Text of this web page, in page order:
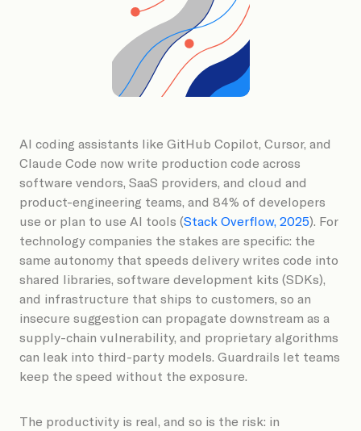
Book a Demo
AI coding assistants like GitHub Copilot, Cursor, and
Claude Code now write production code across
software vendors, SaaS providers, and cloud and
product-engineering teams, and 84% of developers
use or plan to use AI tools (Stack Overflow, 2025). For
technology companies the stakes are specific: the
same autonomy that speeds delivery writes code into
shared libraries, software development kits (SDKs),
and infrastructure that ships to customers, so an
insecure suggestion can propagate downstream as a
supply-chain vulnerability, and proprietary algorithms
can leak into third-party models. Guardrails let teams
keep the speed without the exposure.
The productivity is real, and so is the risk: in